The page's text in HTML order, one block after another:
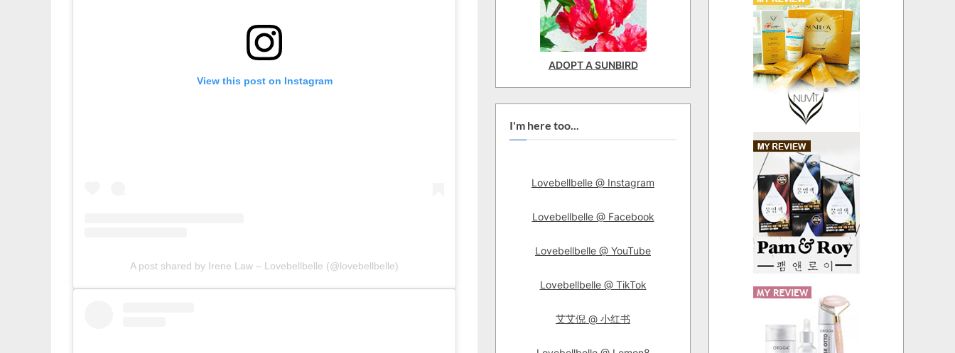
View this post on Instagram
A post shared by Irene Law – Lovebellbelle (@lovebellbelle)
ADOPT A SUNBIRD
I'm here too...
Lovebellbelle @ Instagram
Lovebellbelle @ Facebook
Lovebellbelle @ YouTube
Lovebellbelle @ TikTok
艾艾倪 @ 小红书